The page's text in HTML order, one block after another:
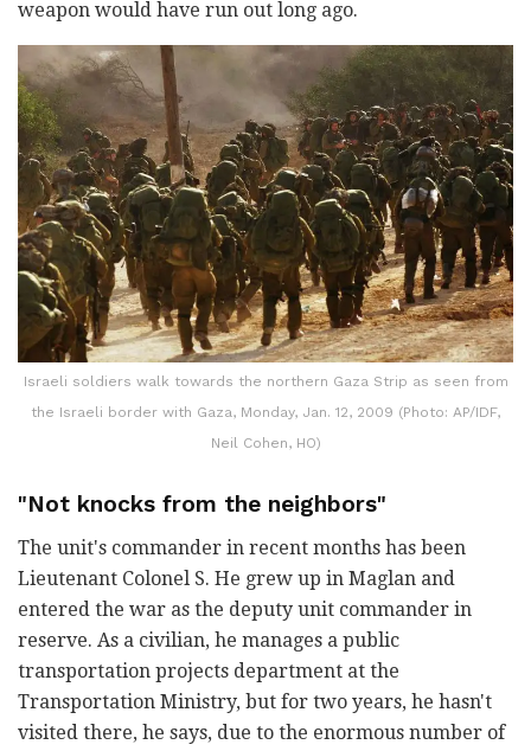
weapon would have run out long ago.
Israeli soldiers walk towards the northern Gaza Strip as seen from
the Israeli border with Gaza, Monday, Jan. 12, 2009 (Photo: AP/IDF,
Neil Cohen, HO)
"Not knocks from the neighbors"
The unit's commander in recent months has been
Lieutenant Colonel S. He grew up in Maglan and
entered the war as the deputy unit commander in
reserve. As a civilian, he manages a public
transportation projects department at the
Transportation Ministry, but for two years, he hasn't
visited there, he says, due to the enormous number of